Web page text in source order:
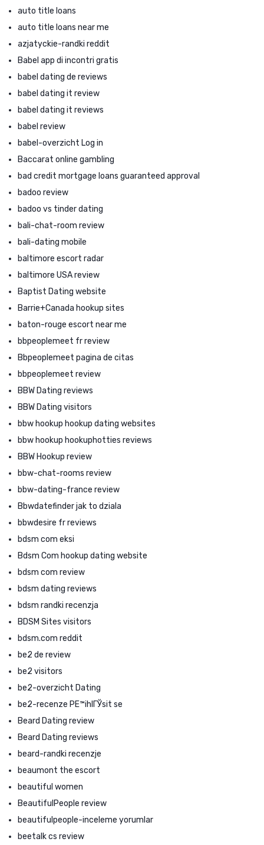
auto title loans
auto title loans near me
azjatyckie-randki reddit
Babel app di incontri gratis
babel dating de reviews
babel dating it review
babel dating it reviews
babel review
babel-overzicht Log in
Baccarat online gambling
bad credit mortgage loans guaranteed approval
badoo review
badoo vs tinder dating
bali-chat-room review
bali-dating mobile
baltimore escort radar
baltimore USA review
Baptist Dating website
Barrie+Canada hookup sites
baton-rouge escort near me
bbpeoplemeet fr review
Bbpeoplemeet pagina de citas
bbpeoplemeet review
BBW Dating reviews
BBW Dating visitors
bbw hookup hookup dating websites
bbw hookup hookuphotties reviews
BBW Hookup review
bbw-chat-rooms review
bbw-dating-france review
Bbwdatefinder jak to dziala
bbwdesire fr reviews
bdsm com eksi
Bdsm Com hookup dating website
bdsm com review
bdsm dating reviews
bdsm randki recenzja
BDSM Sites visitors
bdsm.com reddit
be2 de review
be2 visitors
be2-overzicht Dating
be2-recenze PЕ™ihlГЎsit se
Beard Dating review
Beard Dating reviews
beard-randki recenzje
beaumont the escort
beautiful women
BeautifulPeople review
beautifulpeople-inceleme yorumlar
beetalk cs review